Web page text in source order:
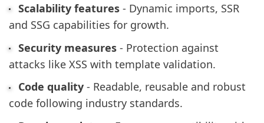
Scalability features- Dynamic imports, SSR
and SSG capabilities for growth.
Security measures- Protection against
attacks like XSS with template validation.
Code quality- Readable, reusable and robust
code following industry standards.